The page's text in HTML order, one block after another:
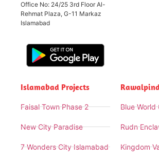
Office No: 24/25 3rd Floor Al-
Rehmat Plaza, G-11 Markaz
Islamabad
Islamabad Projects
Faisal Town Phase 2
New City Paradise
7 Wonders City Islamabad
Blue World
Rudn
Kingdom